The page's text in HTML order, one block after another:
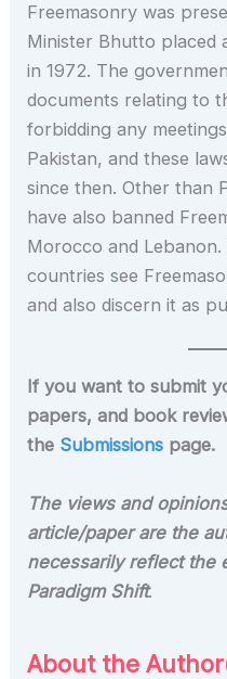
Freemasonry was
Minister Bhutto placed
in 1972. The
documents relating to
forbidding any
Pakistan, and these
since then. Other than
have also banned
Morocco and
countries see
and also discern it as
If you want to submit
papers, and book
the Submissions page.
The views and
article/paper are the
necessarily reflect the
Paradigm Shift.
About the